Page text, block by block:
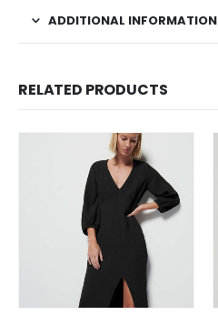
ADDITIONAL INFORMATION
RELATED PRODUCTS